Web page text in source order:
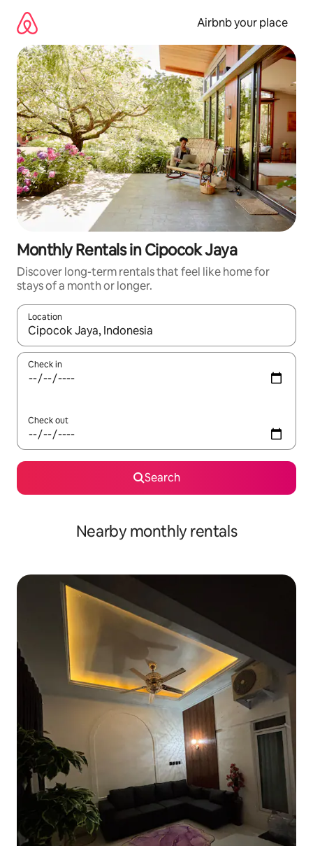
content
Airbnb your place
Monthly Rentals in Cipocok Jaya
Discover long-term rentals that feel like home for
stays of a month or longer.
Location
When results are available, navigate with up and down arrow
Check in
Check out
Search
Nearby monthly rentals